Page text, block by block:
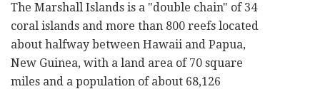
The Marshall Islands is a "double chain" of 34
coral islands and more than 800 reefs located
about halfway between Hawaii and Papua,
New Guinea, with a land area of 70 square
miles and a population of about 68,126